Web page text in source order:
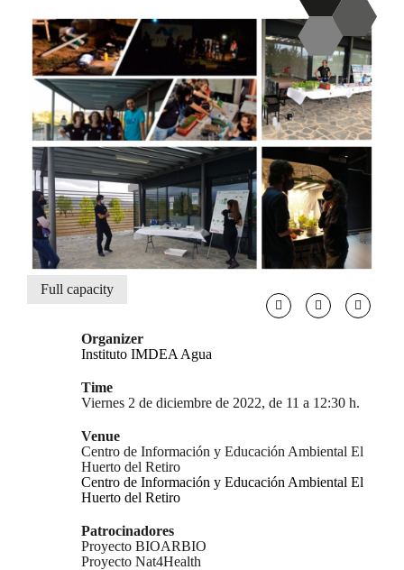
Full capacity
Organizer
Instituto IMDEA Agua
Time
Viernes 2 de diciembre de 2022, de 11 a 12:30 h.
Venue
Centro de Información y Educación Ambiental El
Huerto del Retiro
Centro de Información y Educación Ambiental El
Huerto del Retiro
Patrocinadores
Proyecto BIOARBIO
Proyecto Nat4Health